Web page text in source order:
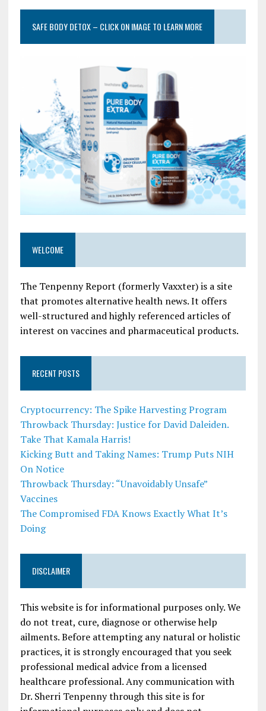
SAFE BODY DETOX – CLICK ON IMAGE TO LEARN MORE
WELCOME
The Tenpenny Report (formerly Vaxxter) is a site
that promotes alternative health news. It offers
well-structured and highly referenced articles of
interest on vaccines and pharmaceutical products.
RECENT POSTS
Cryptocurrency: The Spike Harvesting Program
Throwback Thursday: Justice for David Daleiden.
Take That Kamala Harris!
Kicking Butt and Taking Names: Trump Puts NIH
On Notice
Throwback Thursday: “Unavoidably Unsafe”
Vaccines
The Compromised FDA Knows Exactly What It’s
Doing
DISCLAIMER
This website is for informational purposes only. We
do not treat, cure, diagnose or otherwise help
ailments. Before attempting any natural or holistic
practices, it is strongly encouraged that you seek
professional medical advice from a licensed
healthcare professional. Any communication with
Dr. Sherri Tenpenny through this site is for